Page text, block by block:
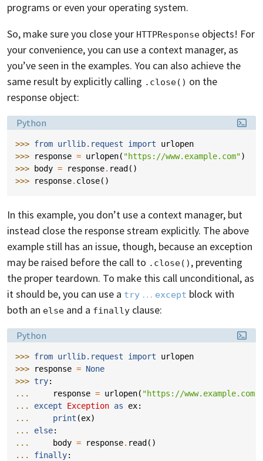
programs or even your operating system.
So, make sure you close your HTTPResponse objects! For
your convenience, you can use a context manager, as
you’ve seen in the examples. You can also achieve the
same result by explicitly calling .close() on the
response object:
Language:
Python
>>> from urllib.request import
urlopen
>>>
response = urlopen( "https://www.example.com")
>>>
body = response. read ()
>>>
response. close()
In this example, you don’t use a context manager, but
instead close the response stream explicitly. The above
example still has an issue, though, because an exception
may be raised before the call to .close() , preventing
the proper teardown. To make this call unconditional, as
it should be, you can use a try … except block with
both an else and a finally clause:
Language:
Python
>>> from urllib.request import
urlopen
>>>
response = None
>>> try:
...
response = urlopen( "https://www.example.com"
... except Exception as ex:
...
print (ex)
... else:
...
body = response. read ()
... finally: